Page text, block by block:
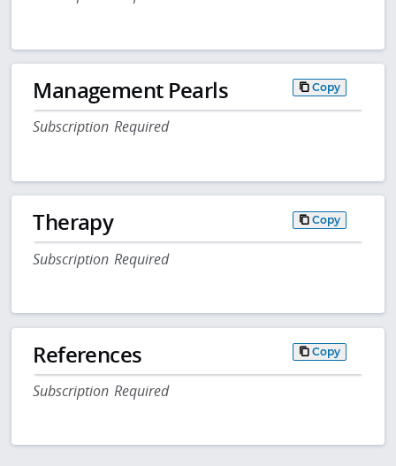
Management Pearls Copy
Subscription Required
Therapy Copy
Subscription Required
References Copy
Subscription Required